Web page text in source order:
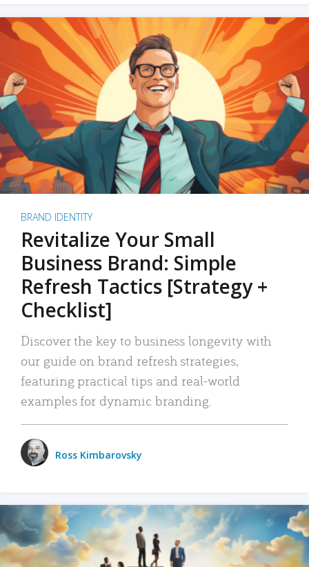
BRAND IDENTITY
Revitalize Your Small
Business Brand: Simple
Refresh Tactics [Strategy +
Checklist]
Discover the key to business longevity with
our guide on brand refresh strategies,
featuring practical tips and real-world
examples for dynamic branding.
Ross Kimbarovsky